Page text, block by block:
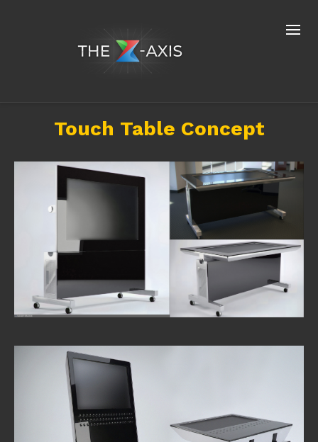
Touch Table Concept